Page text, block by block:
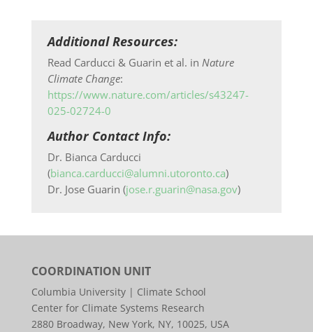
Additional Resources:
Read Carducci & Guarin et al. in Nature
Climate Change:
https://www.nature.com/articles/s43247-
025-02724-0
Author Contact Info:
Dr. Bianca Carducci
(bianca.carducci@alumni.utoronto.ca)
Dr. Jose Guarin (jose.r.guarin@nasa.gov)
COORDINATION UNIT
Columbia University | Climate School
Center for Climate Systems Research
2880 Broadway, New York, NY, 10025, USA